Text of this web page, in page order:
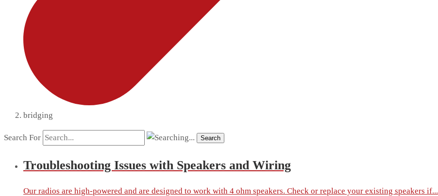
bridging
Search For Search
Troubleshooting Issues with Speakers and Wiring
Our radios are high-powered and are designed to work with 4 ohm speakers. Check or replace your existing speakers if...